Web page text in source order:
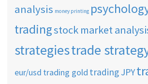
analysis money printing
tradingstock market
strategiestrade
eur/usd trading gold trading JPY